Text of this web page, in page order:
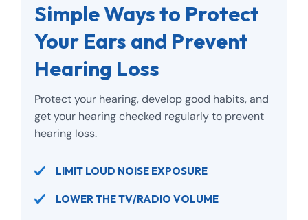
Simple Ways to Protect
Your Ears and Prevent
Hearing Loss
Protect your hearing, develop good habits, and
get your hearing checked regularly to prevent
hearing loss.
LIMIT LOUD NOISE EXPOSURE
LOWER THE TV/RADIO VOLUME